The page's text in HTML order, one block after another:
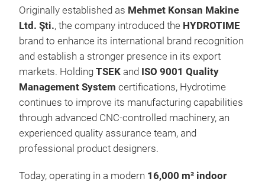
Originally established as Mehmet Konsan Makine
Ltd. Şti., the company introduced the HYDROTIME
brand to enhance its international brand recognition
and establish a stronger presence in its export
markets. Holding TSEK and ISO 9001 Quality
Management System certifications, Hydrotime
continues to improve its manufacturing capabilities
through advanced CNC-controlled machinery, an
experienced quality assurance team, and
professional product designers.
Today, operating in a modern 16,000 m² indoor